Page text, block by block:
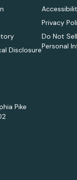
Disclosure
Privacy
Do Not
Personal
Pike